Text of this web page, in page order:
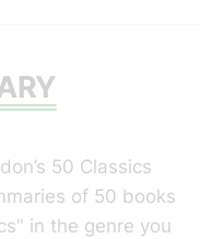
50 Classics
of 50 books
in the genre you